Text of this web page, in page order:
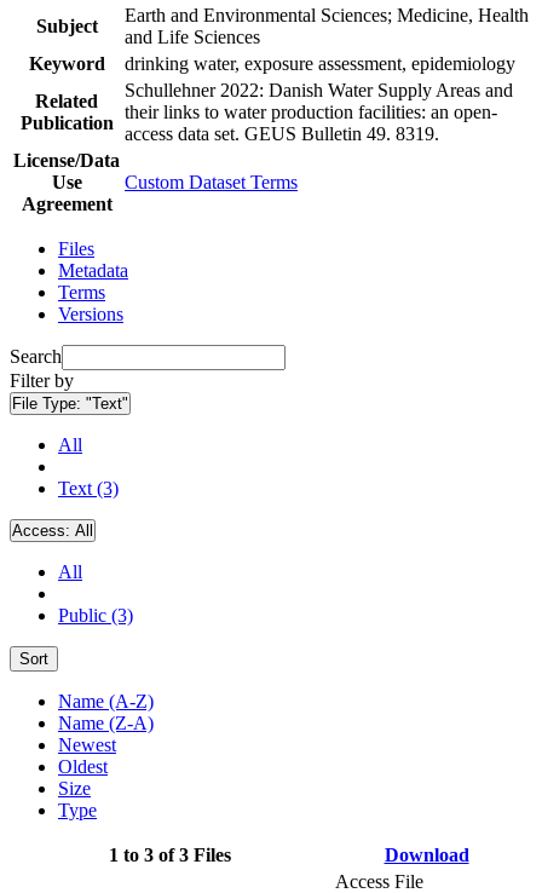
Subject
Earth and Environmental Sciences; Medicine, Health
and Life Sciences
Keyword
drinking water, exposure assessment, epidemiology
Related
Publication
Schullehner 2022: Danish Water Supply Areas and
their links to water production facilities: an open-
access data set. GEUS Bulletin 49. 8319.
License/Data
Use
Agreement
Custom Dataset Terms
Files
Metadata
Terms
Versions
Search
Filter by
File Type: "Text"
All
Text (3)
Access: All
All
Public (3)
Sort
Name (A-Z)
Name (Z-A)
Newest
Oldest
Size
Type
1 to 3 of 3 Files Download
Access File